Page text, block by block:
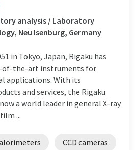
analysis / Laboratory
Neu Isenburg, Germany
in Tokyo, Japan, Rigaku has
of-the-art instruments for
applications. With its
and services, the Rigaku
a world leader in general X-ray
...
CCD cameras